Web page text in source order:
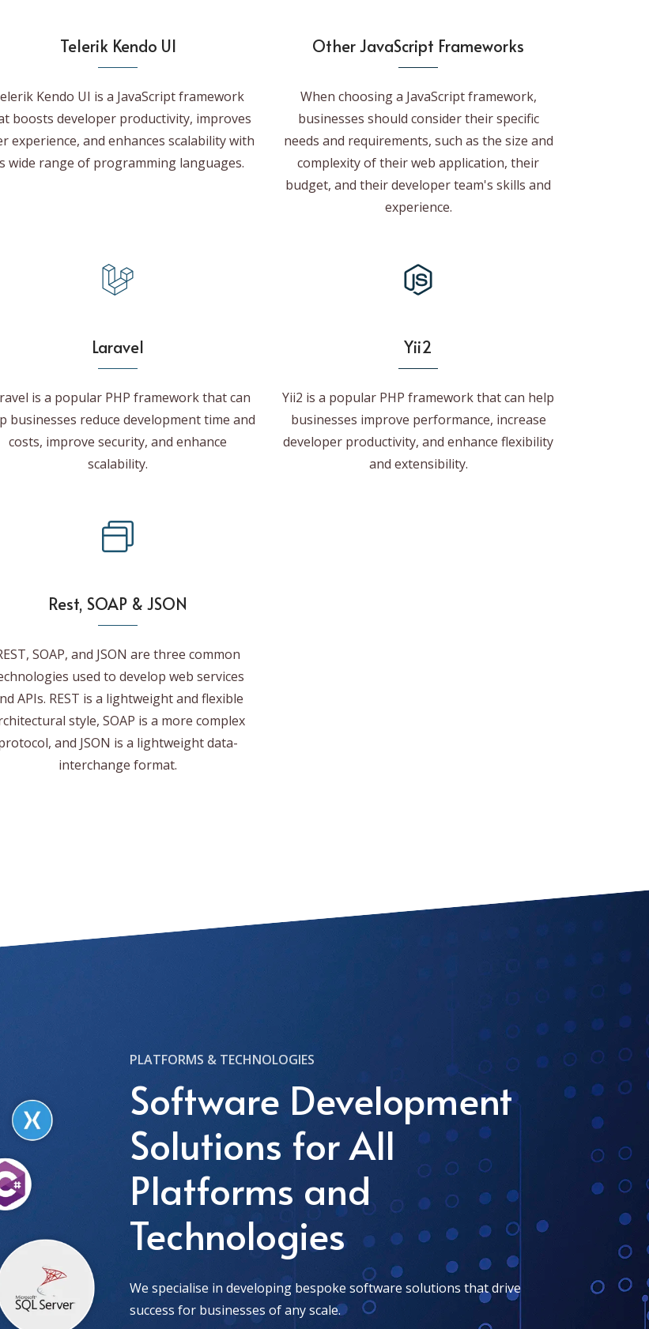
Telerik Kendo UI
Kendo UI is a JavaScript framework
boosts developer productivity, improves
experience, and enhances scalability with
wide range of programming languages.
Other JavaScript Frameworks
When choosing a JavaScript framework,
businesses should consider their specific
needs and requirements, such as the size and
complexity of their web application, their
budget, and their developer team's skills and
experience.
Laravel
is a popular PHP framework that can
businesses reduce development time and
costs, improve security, and enhance
scalability.
Yii2
Yii2 is a popular PHP framework that can help
businesses improve performance, increase
developer productivity, and enhance flexibility
and extensibility.
Rest, SOAP & JSON
SOAP, and JSON are three common
used to develop web services
APIs. REST is a lightweight and flexible
style, SOAP is a more complex
and JSON is a lightweight data-
interchange format.
PLATFORMS & TECHNOLOGIES
Software Development
Solutions for All
Platforms and
Technologies
We specialise in developing bespoke software solutions that drive
success for businesses of any scale.